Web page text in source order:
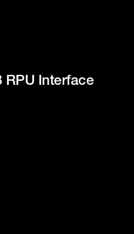
RPU Interface